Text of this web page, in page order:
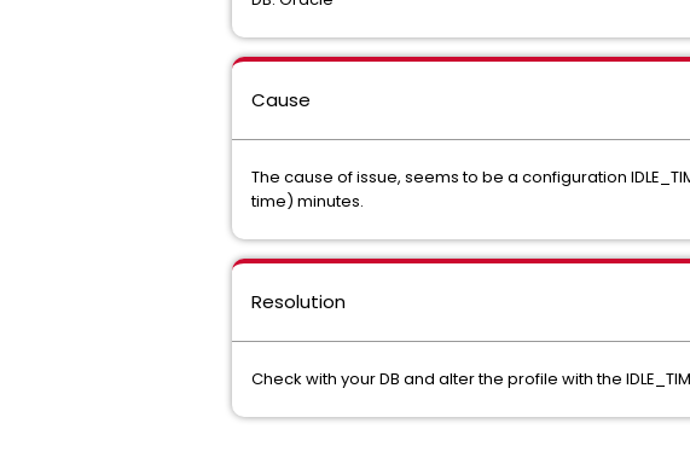
Cause
The cause of issue, seems to be a configuration
time) minutes.
Resolution
Check with your DB and alter the profile with the